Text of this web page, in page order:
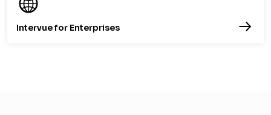
Intervue for Enterprises